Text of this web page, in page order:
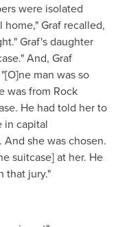
were isolated
Graf recalled,
Graf's daughter
And, Graf
man was so
was from Rock
He had told her to
in capital
she was chosen.
suitcase] at her. He
that jury."